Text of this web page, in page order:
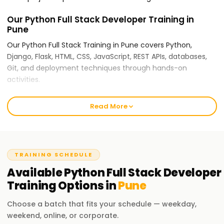
Our Python Full Stack Developer Training in
Pune
Our Python Full Stack Training in Pune covers Python,
Django, Flask, HTML, CSS, JavaScript, REST APIs, databases,
Git, and deployment techniques through hands-on
activities.
For Training in Pune Python Full Stack
Developer Training, Why Choose
Expert Trainers:
Our instructors are seasoned full stack developers who use
industry use cases and practical coding techniques.
Comprehensive Training:
Python fundamentals to advanced full stack development,
including databases, frontend integration, backend
Read More
TRAINING SCHEDULE
AvailablePython Full Stack Developer
TrainingOptions inPune
Choose a batch that fits your schedule — weekday,
weekend, online, or corporate.